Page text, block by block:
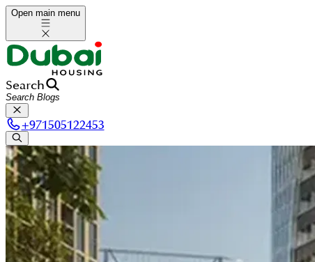
Open main menu
Search
+971505122453